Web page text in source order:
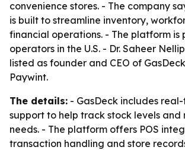
convenience stores. - The company
is built to streamline inventory,
financial operations. - The platform is
operators in the U.S. - Dr. Saheer
listed as founder and CEO of
Paywint.
The details: - GasDeck includes
support to help track stock levels and
needs. - The platform offers POS
transaction handling and store